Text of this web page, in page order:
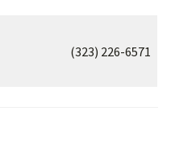
(323) 226-6571